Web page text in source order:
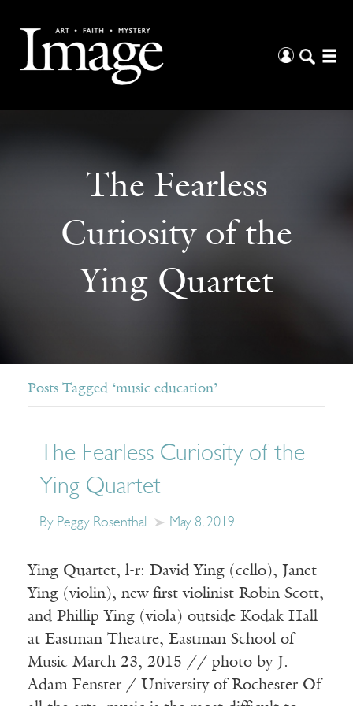
The Fearless
Curiosity of the
Ying Quartet
Posts Tagged ‘music education’
The Fearless Curiosity of the
Ying Quartet
By Peggy Rosenthal May 8, 2019
Ying Quartet, l-r: David Ying (cello), Janet
Ying (violin), new first violinist Robin Scott,
and Phillip Ying (viola) outside Kodak Hall
at Eastman Theatre, Eastman School of
Music March 23, 2015 // photo by J.
Adam Fenster / University of Rochester Of